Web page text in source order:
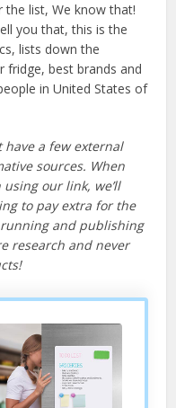
list, We know that!
you that, this is the
lists down the
best brands and
in United States of
a few external
sources. When
our link, we’ll
to pay extra for the
and publishing
research and never